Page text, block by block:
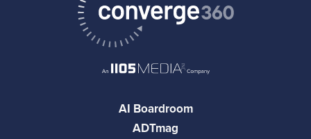
AI Boardroom
ADTmag